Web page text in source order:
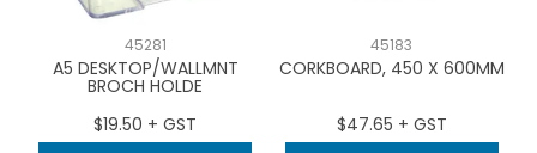
45281
A5 DESKTOP/WALLMNT
BROCH HOLDE
$19.50 + GST
45183
CORKBOARD, 450 X 600MM
$47.65 + GST